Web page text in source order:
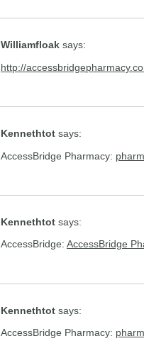
Williamfloak says:
http://
Kennethtot says:
AccessBridge Pharmacy:
Kennethtot says:
AccessBridge: AccessBridge
Kennethtot says:
AccessBridge Pharmacy: